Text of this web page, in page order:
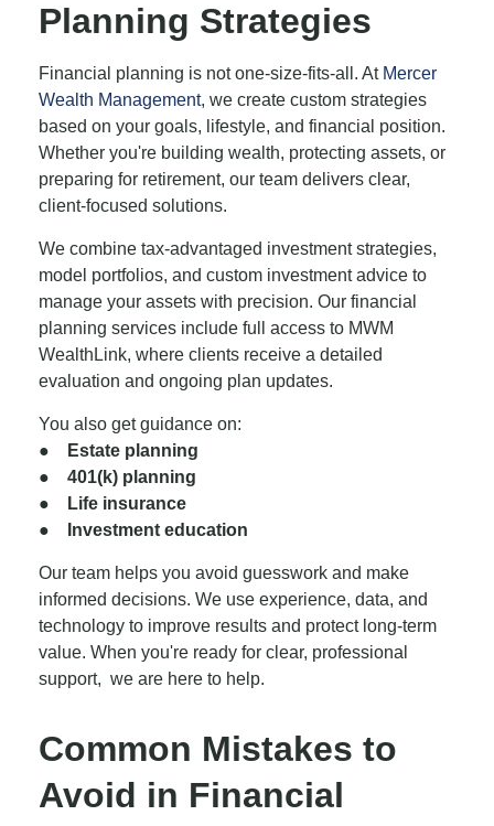
Planning Strategies
Financial planning is not one-size-fits-all. At Mercer
Wealth Management, we create custom strategies
based on your goals, lifestyle, and financial position.
Whether you're building wealth, protecting assets, or
preparing for retirement, our team delivers clear,
client-focused solutions.
We combine tax-advantaged investment strategies,
model portfolios, and custom investment advice to
manage your assets with precision. Our financial
planning services include full access to MWM
WealthLink, where clients receive a detailed
evaluation and ongoing plan updates.
You also get guidance on:
●
Estate planning
● 401(k) planning
● Life insurance
● Investment education
Our team helps you avoid guesswork and make
informed decisions. We use experience, data, and
technology to improve results and protect long-term
value. When you're ready for clear, professional
support, we are here to help.
Common Mistakes to
Avoid in Financial